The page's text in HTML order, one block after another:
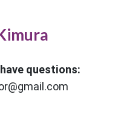
questions: